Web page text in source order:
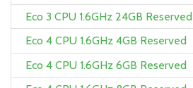
Eco 3 CPU 1.6GHz 24GB Reserved
Eco 4 CPU 1.6GHz 4GB Reserved
Eco 4 CPU 1.6GHz 6GB Reserved